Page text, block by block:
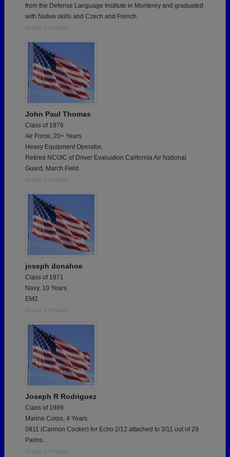
from the Defense Language Institute in Monterey and graduated
with Native skills and Czech and French.
Report a Problem
John Paul Thomas
Class of 1976
Air Force, 20+ Years
Heavy Equipment Operator,
Retired NCOIC of Driver Evaluation California Air National
Guard, March Field.
Report a Problem
joseph donahoe
Class of 1971
Navy, 10 Years
EM2
Report a Problem
Joseph R Rodriguez
Class of 1989
Marine Corps, 4 Years
0811 (Cannon Cocker) for Echo 2/12 attached to 3/11 out of 29
Palms.
Report a Problem